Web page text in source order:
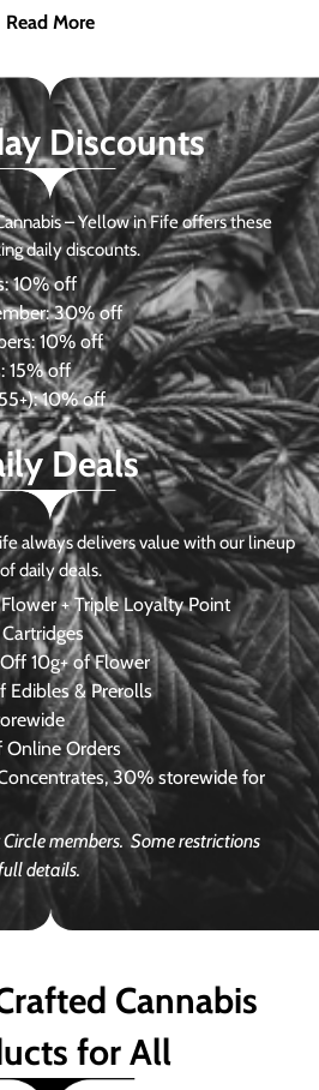
Read More
Discounts
– Yellow in Fife offers these
daily discounts.
10% off
30% off
10% off
15% off
10% off
Deals
always delivers value with our lineup
of daily deals.
+ Triple Loyalty Point
10g+ of Flower
Edibles & Prerolls
Orders
30% storewide for
members.Some restrictions
details.
Cannabis
for All